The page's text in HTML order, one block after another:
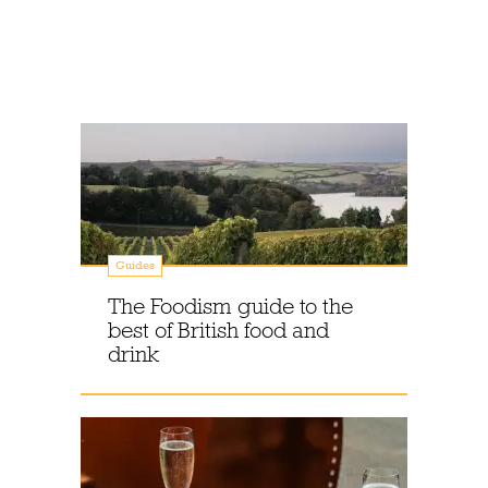
Guides
The Foodism guide to the
best of British food and
drink